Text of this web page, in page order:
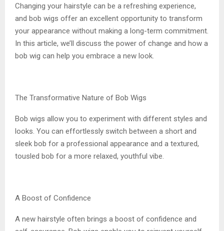
Changing your hairstyle can be a refreshing experience,
and bob wigs offer an excellent opportunity to transform
your appearance without making a long-term commitment.
In this article, we’ll discuss the power of change and how a
bob wig can help you embrace a new look.
The Transformative Nature of Bob Wigs
Bob wigs allow you to experiment with different styles and
looks. You can effortlessly switch between a short and
sleek bob for a professional appearance and a textured,
tousled bob for a more relaxed, youthful vibe.
A Boost of Confidence
A new hairstyle often brings a boost of confidence and